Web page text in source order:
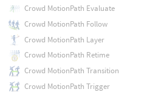
Crowd MotionPath Evaluate
Crowd MotionPath Follow
Crowd MotionPath Layer
Crowd MotionPath Retime
Crowd MotionPath Transition
Crowd MotionPath Trigger